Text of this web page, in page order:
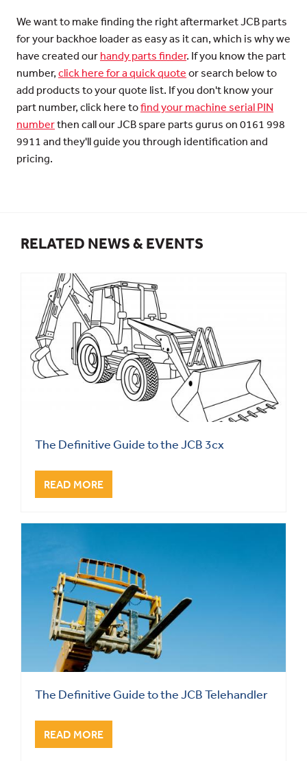
We want to make finding the right aftermarket JCB parts
for your backhoe loader as easy as it can, which is why we
have created our handy parts finder. If you know the part
number, click here for a quick quote or search below to
add products to your quote list. If you don't know your
part number, click here tofind your machine serial PIN
numberthen call our JCB spare parts gurus on 0161 998
9911 and they'll guide you through identification and
pricing.
RELATED NEWS & EVENTS
The Definitive Guide to the JCB 3cx
READ MORE
The Definitive Guide to the JCB Telehandler
READ MORE